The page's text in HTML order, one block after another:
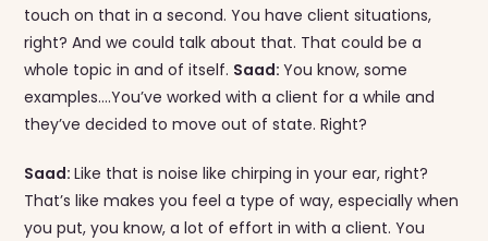
touch on that in a second. You have client situations,
right? And we could talk about that. That could be a
whole topic in and of itself. Saad:You know, some
examples….You’ve worked with a client for a while and
they’ve decided to move out of state. Right?
Saad:Like that is noise like chirping in your ear, right?
That’s like makes you feel a type of way, especially when
you put, you know, a lot of effort in with a client. You